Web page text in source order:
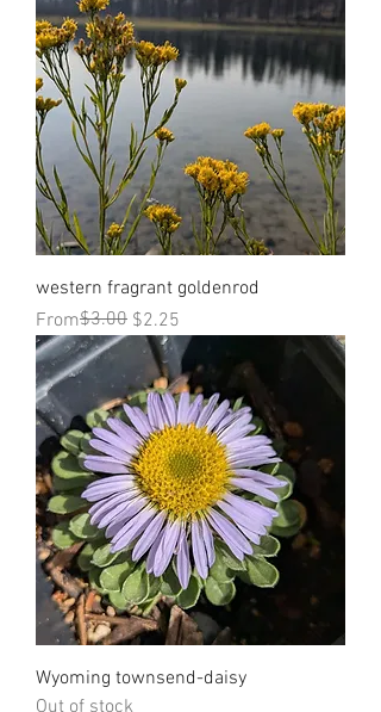
western fragrant goldenrod
From
Regular Price
$3.00 $2.25
Sale Price
Wyoming townsend-daisy
Out of stock